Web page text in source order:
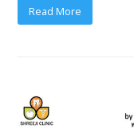
Read More